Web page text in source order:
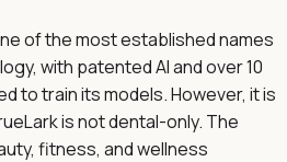
of the most established names
with patented AI and over 10
to train its models. However, it is
is not dental-only. The
fitness, and wellness